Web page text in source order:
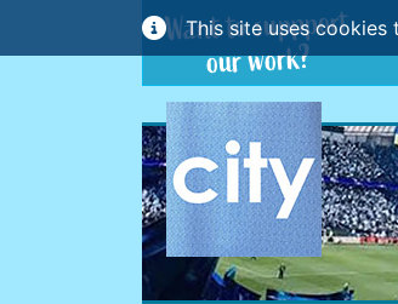
This site uses cookies